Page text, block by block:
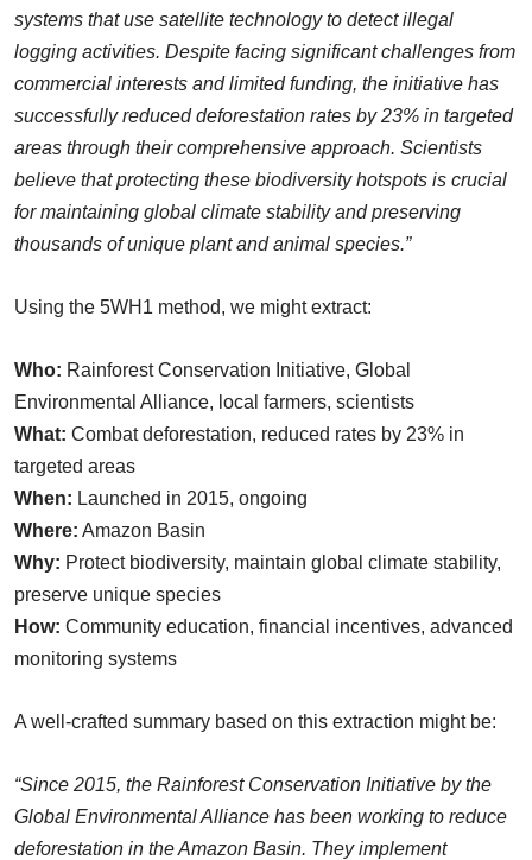
systems that use satellite technology to detect illegal
logging activities. Despite facing significant challenges from
commercial interests and limited funding, the initiative has
successfully reduced deforestation rates by 23% in targeted
areas through their comprehensive approach. Scientists
believe that protecting these biodiversity hotspots is crucial
for maintaining global climate stability and preserving
thousands of unique plant and animal species.”
Using the 5WH1 method, we might extract:
Who: Rainforest Conservation Initiative, Global
Environmental Alliance, local farmers, scientists
What: Combat deforestation, reduced rates by 23% in
targeted areas
When: Launched in 2015, ongoing
Where: Amazon Basin
Why: Protect biodiversity, maintain global climate stability,
preserve unique species
How: Community education, financial incentives, advanced
monitoring systems
A well-crafted summary based on this extraction might be:
“Since 2015, the Rainforest Conservation Initiative by the
Global Environmental Alliance has been working to reduce
deforestation in the Amazon Basin. They implement